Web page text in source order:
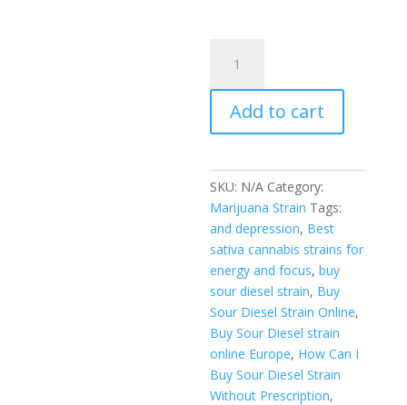
Diesel
Marijuana
Strain
Sativa
Thc
quantity
Add to cart
SKU: N/A Category:
Marijuana Strain Tags:
and depression, Best
sativa cannabis strains for
energy and focus,buy
sour diesel strain, Buy
Sour Diesel Strain Online,
Buy Sour Diesel strain
online Europe, How Can I
Buy Sour Diesel Strain
Without Prescription,